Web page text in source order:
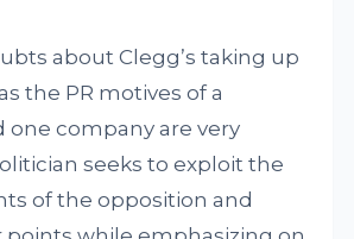
about Clegg’s taking up
the PR motives of a
one company are very
seeks to exploit the
of the opposition and